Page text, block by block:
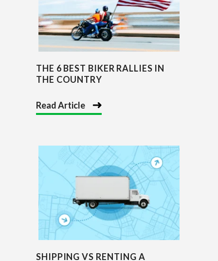
THE 6 BEST BIKER RALLIES IN
THE COUNTRY
Read Article
SHIPPING VS RENTING A